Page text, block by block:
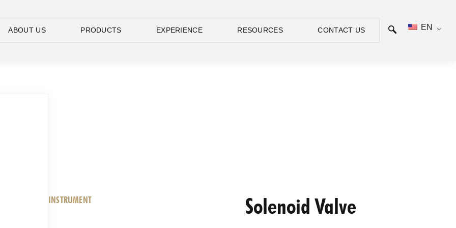
ABOUT US PRODUCTS EXPERIENCE RESOURCES CONTACT US EN
INSTRUMENT Solenoid Valve